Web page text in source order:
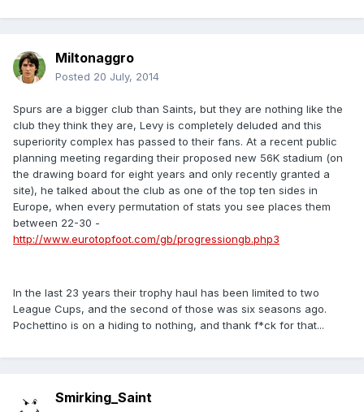
Miltonaggro
Posted 20 July, 2014
Spurs are a bigger club than Saints, but they are nothing like the
club they think they are, Levy is completely deluded and this
superiority complex has passed to their fans. At a recent public
planning meeting regarding their proposed new 56K stadium (on
the drawing board for eight years and only recently granted a
site), he talked about the club as one of the top ten sides in
Europe, when every permutation of stats you see places them
between 22-30 -
http://www.eurotopfoot.com/gb/progressiongb.php3
In the last 23 years their trophy haul has been limited to two
League Cups, and the second of those was six seasons ago.
Pochettino is on a hiding to nothing, and thank f*ck for that...
Smirking_Saint